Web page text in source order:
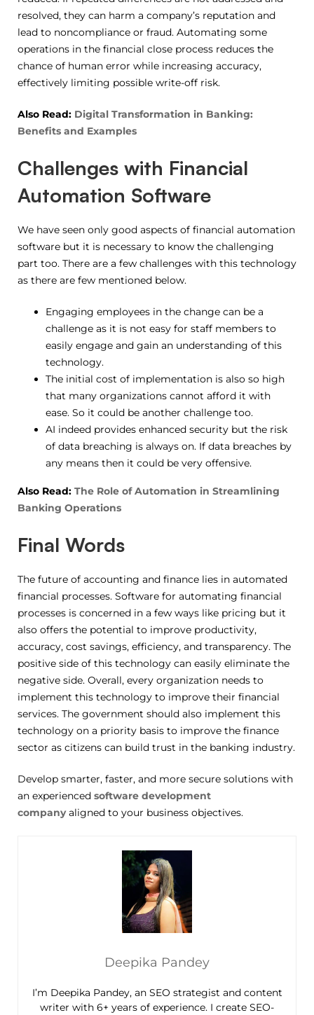
resolved, they can harm a company’s reputation and
lead to noncompliance or fraud. Automating some
operations in the financial close process reduces the
chance of human error while increasing accuracy,
effectively limiting possible write-off risk.
Also Read: Digital Transformation in Banking:
Benefits and Examples
Challenges with Financial
Automation Software
We have seen only good aspects of financial automation
software but it is necessary to know the challenging
part too. There are a few challenges with this technology
as there are few mentioned below.
Engaging employees in the change can be a
challenge as it is not easy for staff members to
easily engage and gain an understanding of this
technology.
The initial cost of implementation is also so high
that many organizations cannot afford it with
ease. So it could be another challenge too.
AI indeed provides enhanced security but the risk
of data breaching is always on. If data breaches by
any means then it could be very offensive.
Also Read: The Role of Automation in Streamlining
Banking Operations
Final Words
The future of accounting and finance lies in automated
financial processes. Software for automating financial
processes is concerned in a few ways like pricing but it
also offers the potential to improve productivity,
accuracy, cost savings, efficiency, and transparency. The
positive side of this technology can easily eliminate the
negative side. Overall, every organization needs to
implement this technology to improve their financial
services. The government should also implement this
technology on a priority basis to improve the finance
sector as citizens can build trust in the banking industry.
Develop smarter, faster, and more secure solutions with
an experienced software development
companyaligned to your business objectives.
Deepika Pandey
I’m Deepika Pandey, an SEO strategist and content
writer with 6+ years of experience. I create SEO-